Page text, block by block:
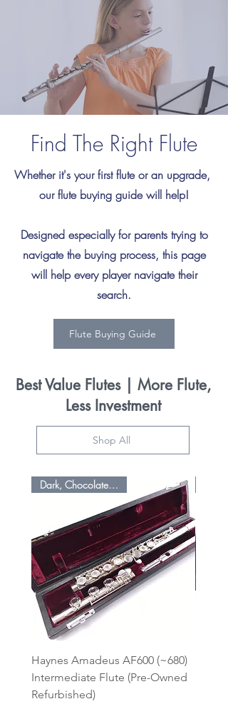
Find The Right Flute
Whether it's your first flute or an upgrade,
our flute buying guide will help!
Designed especially for parents trying to
navigate the buying process, this page
will help every player navigate their
search.
Flute Buying Guide
Best Value Flutes | More Flute,
Less Investment
Shop All
Dark, Chocolatey Sound
Haynes Amadeus AF600 (~680)
Intermediate Flute (Pre-Owned
Refurbished)